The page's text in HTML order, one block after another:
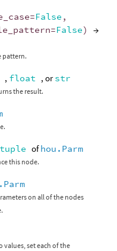
=False ,
=False)
→
pattern.
, float , orstr
the result.
tuple ofhou.Parm
this node.
on all of the nodes
values, set each of the